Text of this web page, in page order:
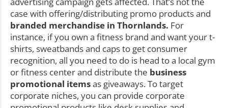
case with offering/distributing promo products and
branded merchandise in Thornlands. For
instance, if you own a fitness brand and want your t-
shirts, sweatbands and caps to get consumer
recognition, all you need to do is head to a local gym
or fitness center and distribute the business
promotional itemsas giveaways. To target
corporate niches, you can provide corporate